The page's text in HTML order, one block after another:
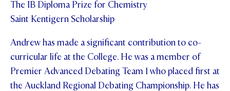
The IB Diploma Prize for Chemistry
Saint Kentigern Scholarship
Andrew has made a significant contribution to co-
curricular life at the College. He was a member of
Premier Advanced Debating Team 1 who placed first at
the Auckland Regional Debating Championship. He has